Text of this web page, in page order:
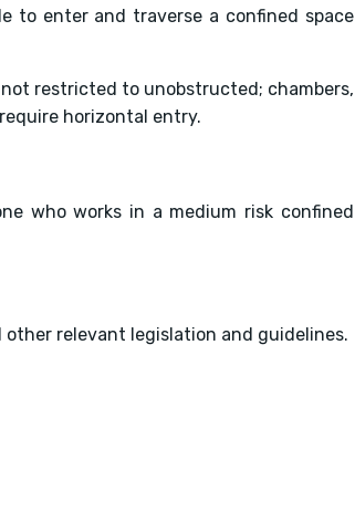
to enter and traverse a confined space
restricted to unobstructed; chambers,
horizontal entry.
who works in a medium risk confined
other relevant legislation and guidelines.